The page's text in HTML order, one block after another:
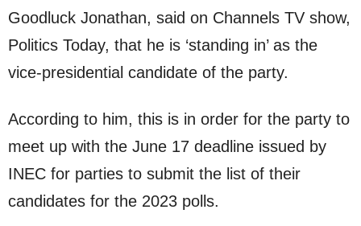
Goodluck Jonathan, said on Channels TV show,
Politics Today, that he is ‘standing in’ as the
vice-presidential candidate of the party.
According to him, this is in order for the party to
meet up with the June 17 deadline issued by
INEC for parties to submit the list of their
candidates for the 2023 polls.